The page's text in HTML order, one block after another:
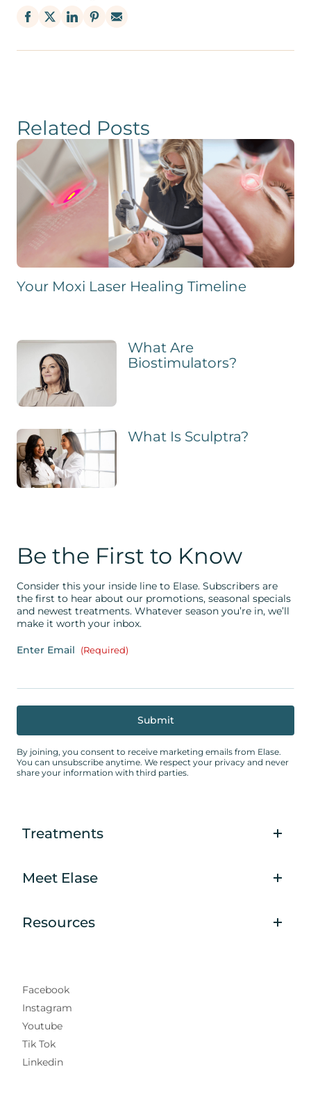
Related Posts
Your Moxi Laser Healing Timeline
What Are
Biostimulators?
What Is Sculptra?
Be the First to Know
Consider this your inside line to Elase. Subscribers are
the first to hear about our promotions, seasonal specials
and newest treatments. Whatever season you’re in, we’ll
make it worth your inbox.
Enter Email (Required)
By joining, you consent to receive marketing emails from Elase.
You can unsubscribe anytime. We respect your privacy and never
share your information with third parties.
Treatments
Meet Elase
Resources
Facebook
Instagram
Youtube
Tik Tok
Linkedin